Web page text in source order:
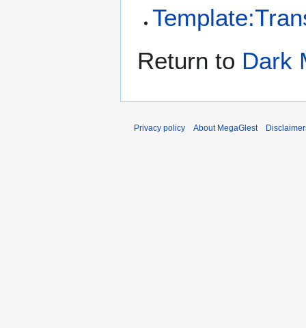
Return to Dark
Privacy policy About MegaGlest